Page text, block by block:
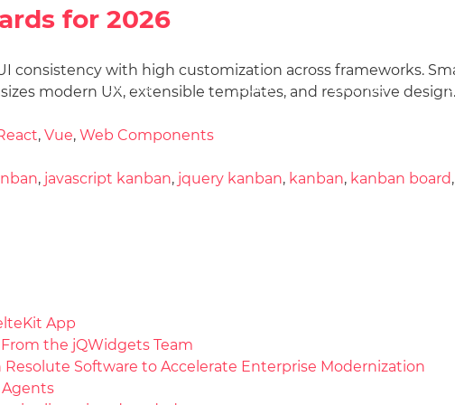
Demos Docs License
for 2026
consistency with high customization across frameworks.
modern UX, extensible templates, and responsive
, Vue, Web Components
, javascript kanban, jquery kanban, kanban, kanban board,
App
the jQWidgets Team
Software to Accelerate Enterprise Modernization
Agents